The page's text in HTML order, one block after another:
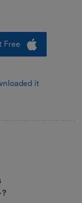
Free
it